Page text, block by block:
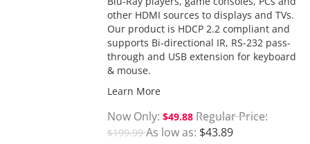
other HDMI sources to displays and TVs.
Our product is HDCP 2.2 compliant and
supports Bi-directional IR, RS-232 pass-
through and USB extension for keyboard
& mouse.
Learn More
Now Only $49.88 Regular Price
$199.99 As low as $43.89